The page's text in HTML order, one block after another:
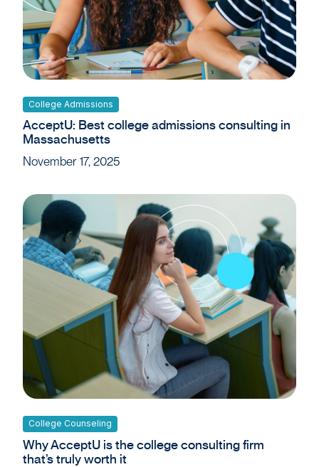
College Admissions
AcceptU: Best college admissions consulting in
Massachusetts
November 17, 2025
College Counseling
Why AcceptU is the college consulting firm
that’s truly worth it